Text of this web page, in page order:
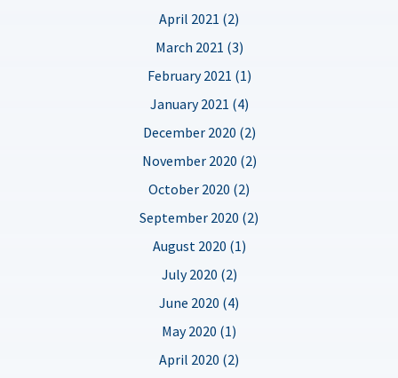
April 2021 (2)
March 2021 (3)
February 2021 (1)
January 2021 (4)
December 2020 (2)
November 2020 (2)
October 2020 (2)
September 2020 (2)
August 2020 (1)
July 2020 (2)
June 2020 (4)
May 2020 (1)
April 2020 (2)